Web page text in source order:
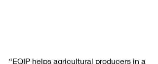
“EQIP helps agricultural producers in a